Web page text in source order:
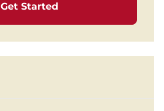
Get Started